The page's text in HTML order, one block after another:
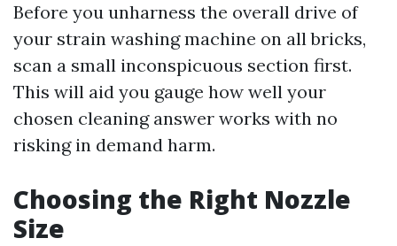
Before you unharness the overall drive of
your strain washing machine on all bricks,
scan a small inconspicuous section first.
This will aid you gauge how well your
chosen cleaning answer works with no
risking in demand harm.
Choosing the Right Nozzle
Size